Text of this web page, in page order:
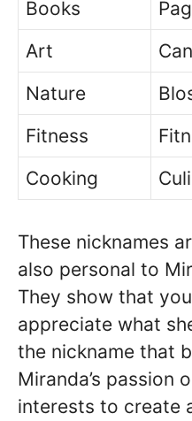
Books
Art
Nature
Fitness
Cooking
These nicknames
also personal to
They show that
appreciate what
the nickname that
Miranda’s passion
interests to create